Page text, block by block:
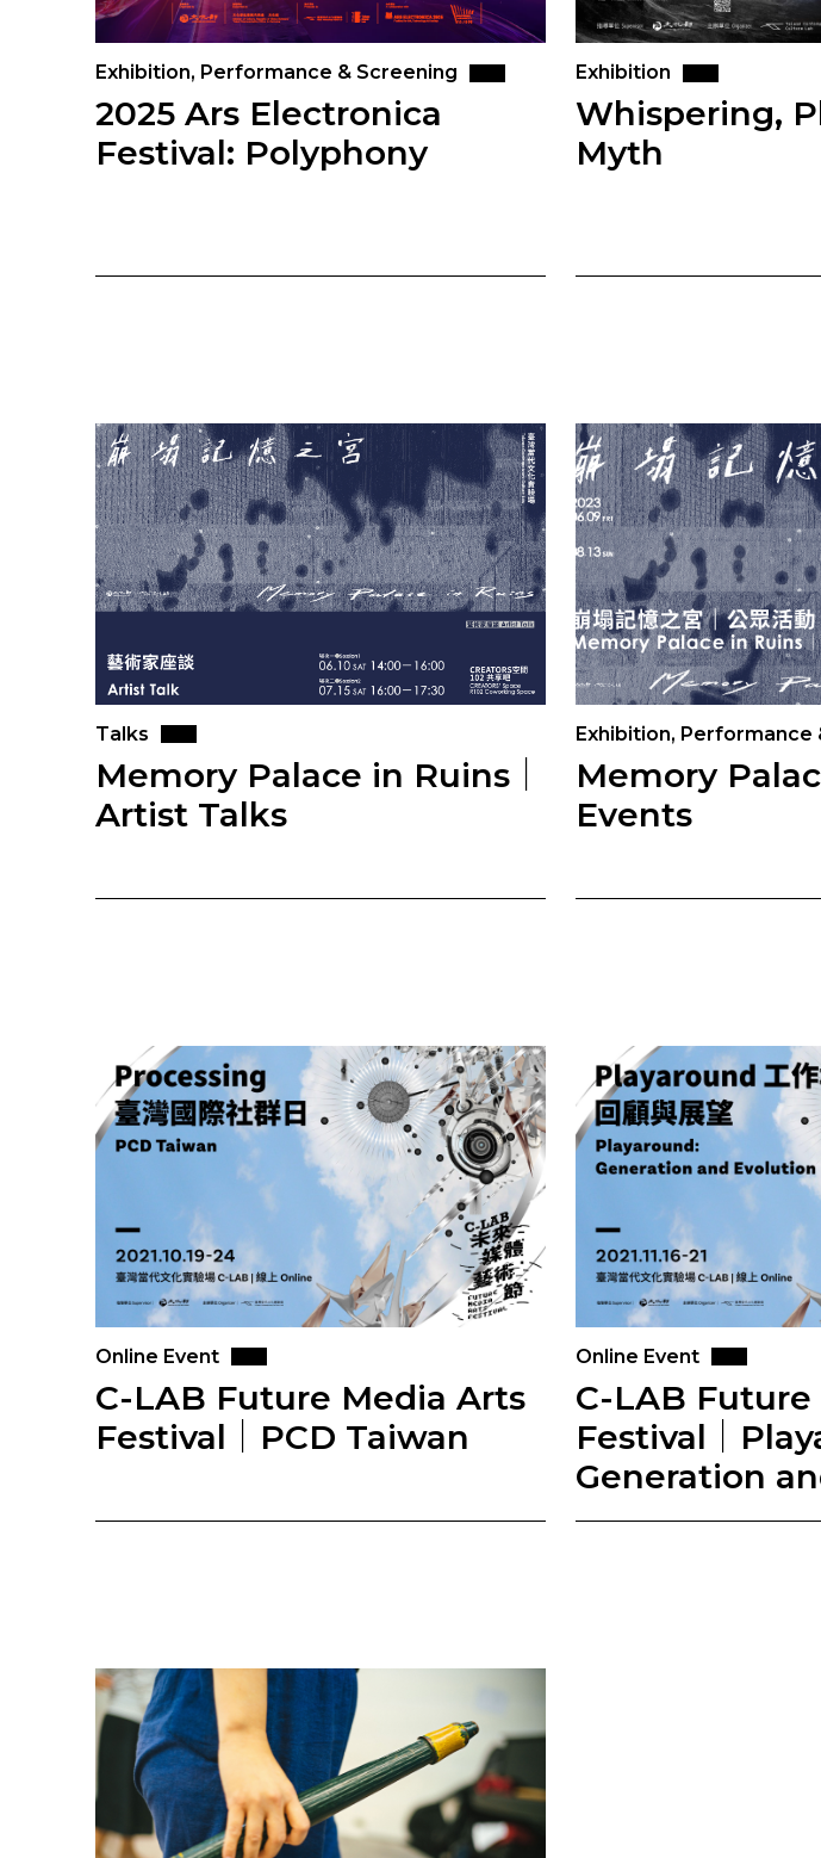
Exhibition, Performance & Screening
2025 Ars Electronica
Festival: Polyphony
Exhibition
Whispering,
Myth
Talks
Memory Palace in Ruins｜
Artist Talks
Exhibition, Performance
Memory
Events
Online Event
C-LAB Future Media Arts
Festival｜PCD Taiwan
Online Event
C-LAB
Festival｜
Generation